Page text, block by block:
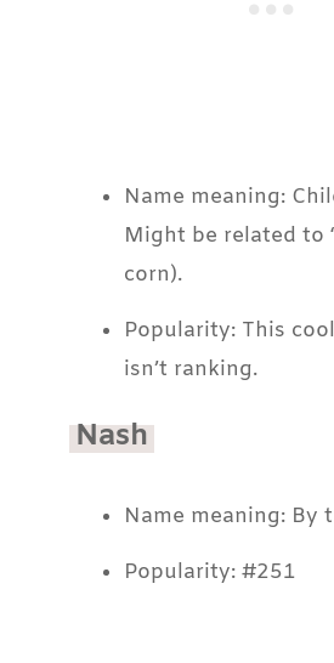
Name meaning:
Might be related to
corn).
Popularity: This cool
isn’t ranking.
Nash
Name meaning: By
Popularity: #251